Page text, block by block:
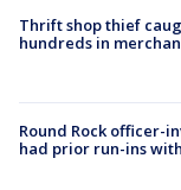
Thrift shop thief
hundreds in
Round Rock officer-
had prior run-ins